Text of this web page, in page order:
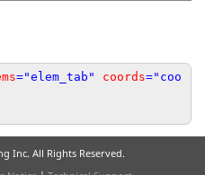
="elem_tab" coords="coo
Inc. All Rights Reserved.